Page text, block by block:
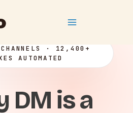
Menu
· 12,400+
AUTOMATED
DM is a